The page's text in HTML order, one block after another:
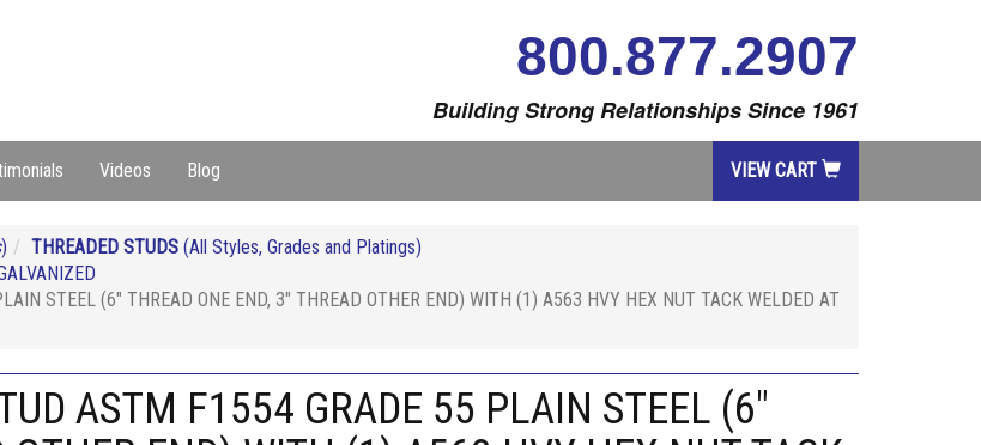
800.877.2907
Building Strong Relationships Since 1961
Videos Blog VIEW CART
) THREADED STUDS (All Styles, Grades and Platings)
STEEL (6" THREAD ONE END, 3" THREAD OTHER END) WITH (1) A563 HVY HEX NUT TACK WELDED AT
ASTM F1554 GRADE 55 PLAIN STEEL (6"